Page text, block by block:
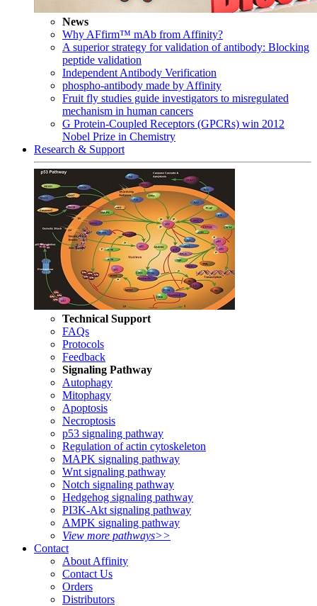
News
Why AFfirm™ mAb from Affinity?
A superior strategy for validation of antibody: Blocking
peptide validation
Independent Antibody Verification
phospho-antibody made by Affinity
Fruit fly studies guide investigators to misregulated
mechanism in human cancers
G Protein-Coupled Receptors (GPCRs) win 2012
Nobel Prize in Chemistry
Research & Support
Technical Support
FAQs
Protocols
Feedback
Signaling Pathway
Autophagy
Mitophagy
Apoptosis
Necroptosis
p53 signaling pathway
Regulation of actin cytoskeleton
MAPK signaling pathway
Wnt signaling pathway
Notch signaling pathway
Hedgehog signaling pathway
PI3K-Akt signaling pathway
AMPK signaling pathway
View more pathways>>
Contact
About Affinity
Contact Us
Orders
Distributors